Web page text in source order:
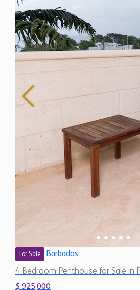
For Sale Barbados
4 Bedroom Penthouse for Sale in
$ 925,000